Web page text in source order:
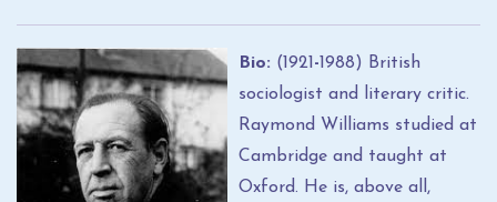
Bio: (1921 -1988) British
sociologist and literary critic.
Raymond Williams studied at
Cambridge and taught at
Oxford. He is, above all,